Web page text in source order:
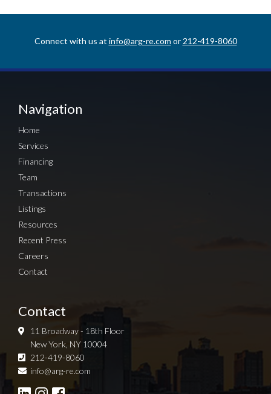
Connect with us at info@arg-re.com or 212-419-8060
Navigation
Home
Services
Financing
Team
Transactions
Listings
Resources
Recent Press
Careers
Contact
Contact
11 Broadway - 18th Floor
New York, NY 10004
212-419-8060
info@arg-re.com
Sign up for Newsletter